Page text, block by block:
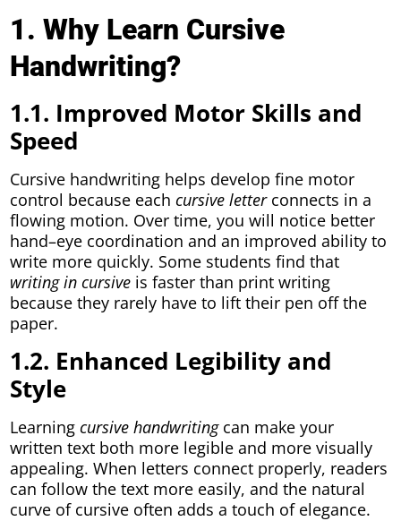
1. Why Learn Cursive
Handwriting?
1.1. Improved Motor Skills and
Speed
Cursive handwriting helps develop fine motor
control because eachcursive letterconnects in a
flowing motion. Over time, you will notice better
hand–eye coordination and an improved ability to
write more quickly. Some students find that
writing in cursive is faster than print writing
because they rarely have to lift their pen off the
paper.
1.2. Enhanced Legibility and
Style
Learningcursive handwritingcan make your
written text both more legible and more visually
appealing. When letters connect properly, readers
can follow the text more easily, and the natural
curve of cursive often adds a touch of elegance.